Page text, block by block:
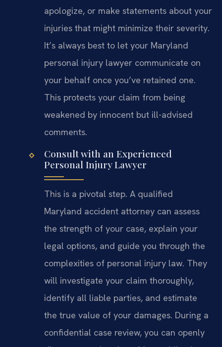
apologize, or make statements about your
injuries that might minimize their severity.
It’s always best to let your Maryland
personal injury lawyer communicate on
your behalf once you’ve retained one.
This protects your claim from being
weakened by innocent but ill-advised
comments.
Consult with an Experienced
Personal Injury Lawyer
This is a pivotal step. A qualified
Maryland accident attorney can assess
the strength of your case, explain your
legal options, and guide you through the
complexities of personal injury law. They
will investigate your claim thoroughly,
identify all liable parties, and estimate
the true value of your damages. During a
confidential case review, you can openly